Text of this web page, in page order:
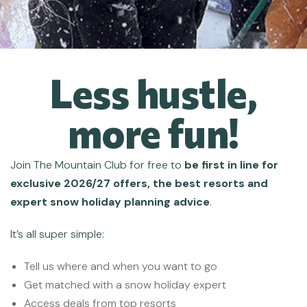
Less hustle,
more fun!
Join The Mountain Club for free to be first in line for
exclusive 2026/27 offers, the best resorts and
expert snow holiday planning advice.
It’s all super simple:
Tell us where and when you want to go
Get matched with a snow holiday expert
Access deals from top resorts